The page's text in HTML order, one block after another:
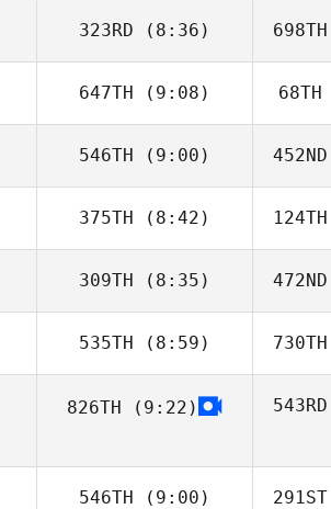
323RD (8:36)
J LEE
698TH
647TH (9:08)
Daisuke Agari
68TH
546TH (9:00)
Naoya Akiyama
452ND
375TH (8:42)
Yichao Chen
124TH
309TH (8:35)
DaeWoong Lee
472ND
535TH (8:59)
Jaekyung Park
730TH
826TH (9:22) 543RD
546TH (9:00) 291ST